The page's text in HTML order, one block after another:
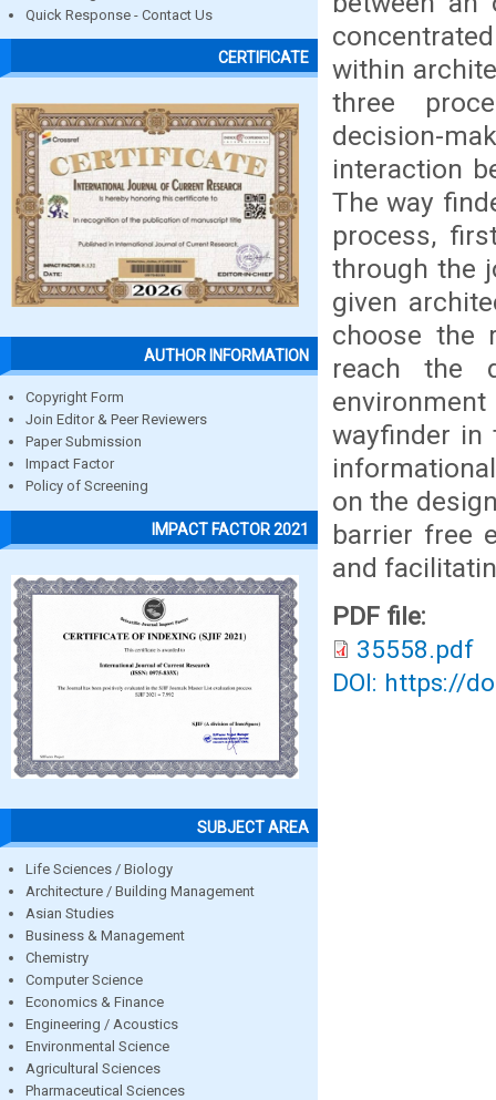
Quick Response - Contact Us
CERTIFICATE
AUTHOR INFORMATION
Copyright Form
Join Editor & Peer Reviewers
Paper Submission
Impact Factor
Policy of Screening
IMPACT FACTOR 2021
SUBJECT AREA
Life Sciences / Biology
Architecture / Building Management
Asian Studies
Business & Management
Chemistry
Computer Science
Economics & Finance
Engineering / Acoustics
Environmental Science
Agricultural Sciences
Pharmaceutical Sciences
within
three
decision-
interaction
The way
process,
through the
given
choose the
reach the
wayfinder in
on the
barrier free
and
PDF file:
35558.pdf
DOI: https://